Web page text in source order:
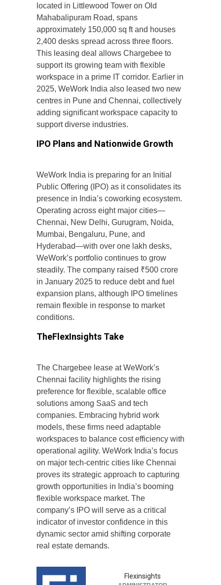
located in Littlewood Tower on Old
Mahabalipuram Road, spans
approximately 150,000 sq ft and houses
2,400 desks spread across three floors.
This leasing deal allows Chargebee to
support its growing team with flexible
workspace in a prime IT corridor. Earlier in
2025, WeWork India also leased two new
centres in Pune and Chennai, collectively
adding significant workspace capacity to
support diverse industries.
IPO Plans and Nationwide Growth
WeWork India is preparing for an Initial
Public Offering (IPO) as it consolidates its
presence in India’s coworking ecosystem.
Operating across eight major cities—
Chennai, New Delhi, Gurugram, Noida,
Mumbai, Bengaluru, Pune, and
Hyderabad—with over one lakh desks,
WeWork’s portfolio continues to grow
steadily. The company raised ₹500 crore
in January 2025 to reduce debt and fuel
expansion plans, although IPO timelines
remain flexible in response to market
conditions.
TheFlexInsights Take
The Chargebee lease at WeWork’s
Chennai facility highlights the rising
preference for flexible, scalable office
solutions among SaaS and tech
companies. Embracing hybrid work
models, these firms need adaptable
workspaces to balance cost efficiency with
operational agility. WeWork India’s focus
on major tech-centric cities like Chennai
proves its strategic approach to capturing
growth opportunities in India’s booming
flexible workspace market. The
company’s IPO will serve as a critical
indicator of investor confidence in this
dynamic sector amid shifting corporate
real estate demands.
Flexinsights